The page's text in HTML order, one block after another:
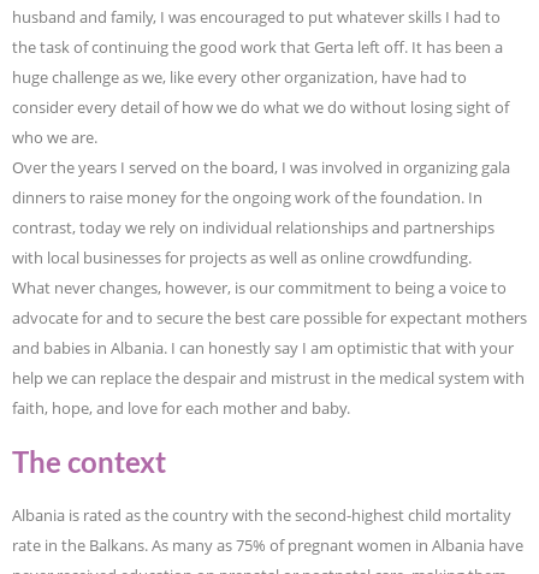
husband and family, I was encouraged to put whatever skills I had to
the task of continuing the good work that Gerta left off. It has been a
huge challenge as we, like every other organization, have had to
consider every detail of how we do what we do without losing sight of
who we are.
Over the years I served on the board, I was involved in organizing gala
dinners to raise money for the ongoing work of the foundation. In
contrast, today we rely on individual relationships and partnerships
with local businesses for projects as well as online crowdfunding.
What never changes, however, is our commitment to being a voice to
advocate for and to secure the best care possible for expectant mothers
and babies in Albania. I can honestly say I am optimistic that with your
help we can replace the despair and mistrust in the medical system with
faith, hope, and love for each mother and baby.
The context
Albania is rated as the country with the second-highest child mortality
rate in the Balkans. As many as 75% of pregnant women in Albania have